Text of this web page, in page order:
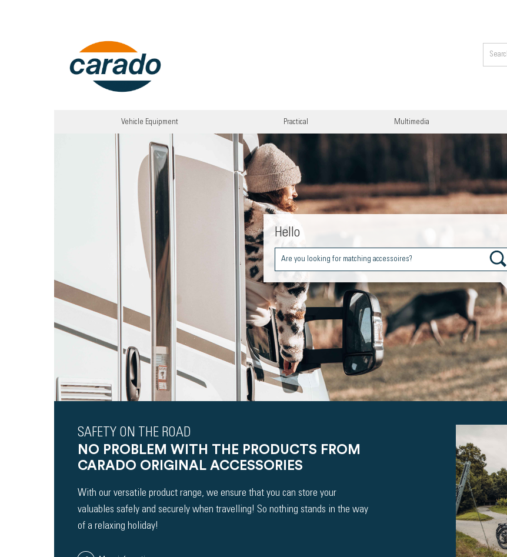
Vehicle Equipment Practical Multimedia
Hello
SAFETY ON THE ROAD
NO PROBLEM WITH THE PRODUCTS FROM
CARADO ORIGINAL ACCESSORIES
With our versatile product range, we ensure that you can store your
valuables safely and securely when travelling! So nothing stands in the way
of a relaxing holiday!